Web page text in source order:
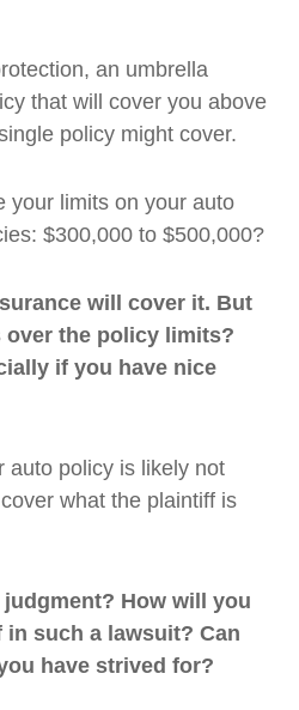
an umbrella
that will cover you above
policy might cover.
your limits on your auto
$300,000 to $500,000?
will cover it. But
the policy limits?
if you have nice
auto policy is likely not
what the plaintiff is
How will you
such a lawsuit? Can
have strived for?